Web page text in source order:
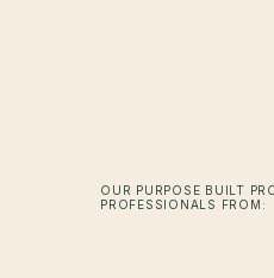
OUR PURPOSE BUILT
PROFESSIONALS FROM: